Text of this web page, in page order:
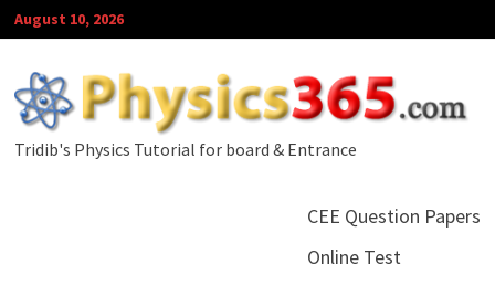
Skip
to
content
August 10, 2026
Tridib's Physics Tutorial for board & Entrance
CEE Question Papers
Online Test